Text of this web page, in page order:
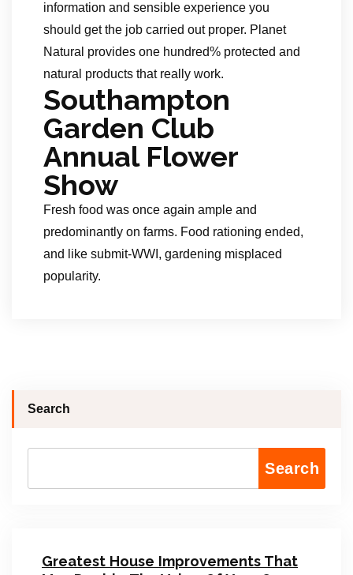
information and sensible experience you
should get the job carried out proper. Planet
Natural provides one hundred% protected and
natural products that really work.
Southampton
Garden Club
Annual Flower
Show
Fresh food was once again ample and
predominantly on farms. Food rationing ended,
and like submit-WWI, gardening misplaced
popularity.
Search
Search
Greatest House Improvements That